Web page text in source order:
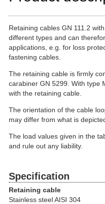
Retaining cables GN 111.2
different types and can
applications, e.g. for loss
fastening cables.
The retaining cable is firmly
carabiner GN 5299. With type
with the retaining cable.
The orientation of the cable
may differ from what is
The load values given in the
and rule out any liability.
Specification
Retaining cable
Stainless steel AISI 304